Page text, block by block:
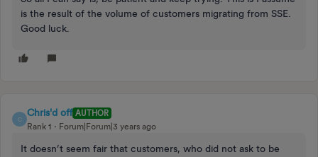
is the result of the volume of customers migrating from SSE.
Good luck.
C
Chris'd off AUTHOR
Rank 1
Forum|Forum|3 years ago
It doesn’t seem fair that customers, who did not ask to be